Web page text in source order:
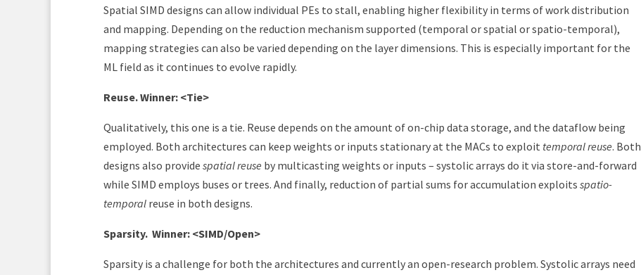
Spatial SIMD designs can allow individual PEs to stall, enabling higher flexibility in terms of work distribution
and mapping. Depending on the reduction mechanism supported (temporal or spatial or spatio-temporal),
mapping strategies can also be varied depending on the layer dimensions. This is especially important for the
ML field as it continues to evolve rapidly.
Reuse. Winner: <Tie>
Qualitatively, this one is a tie. Reuse depends on the amount of on-chip data storage, and the dataflow being
employed. Both architectures can keep weights or inputs stationary at the MACs to exploit temporal reuse. Both
designs also provide spatial reuse by multicasting weights or inputs – systolic arrays do it via store-and-forward
while SIMD employs buses or trees. And finally, reduction of partial sums for accumulation exploits spatio-
temporal reuse in both designs.
Sparsity. Winner: <SIMD/Open>
Sparsity is a challenge for both the architectures and currently an open-research problem. Systolic arrays need